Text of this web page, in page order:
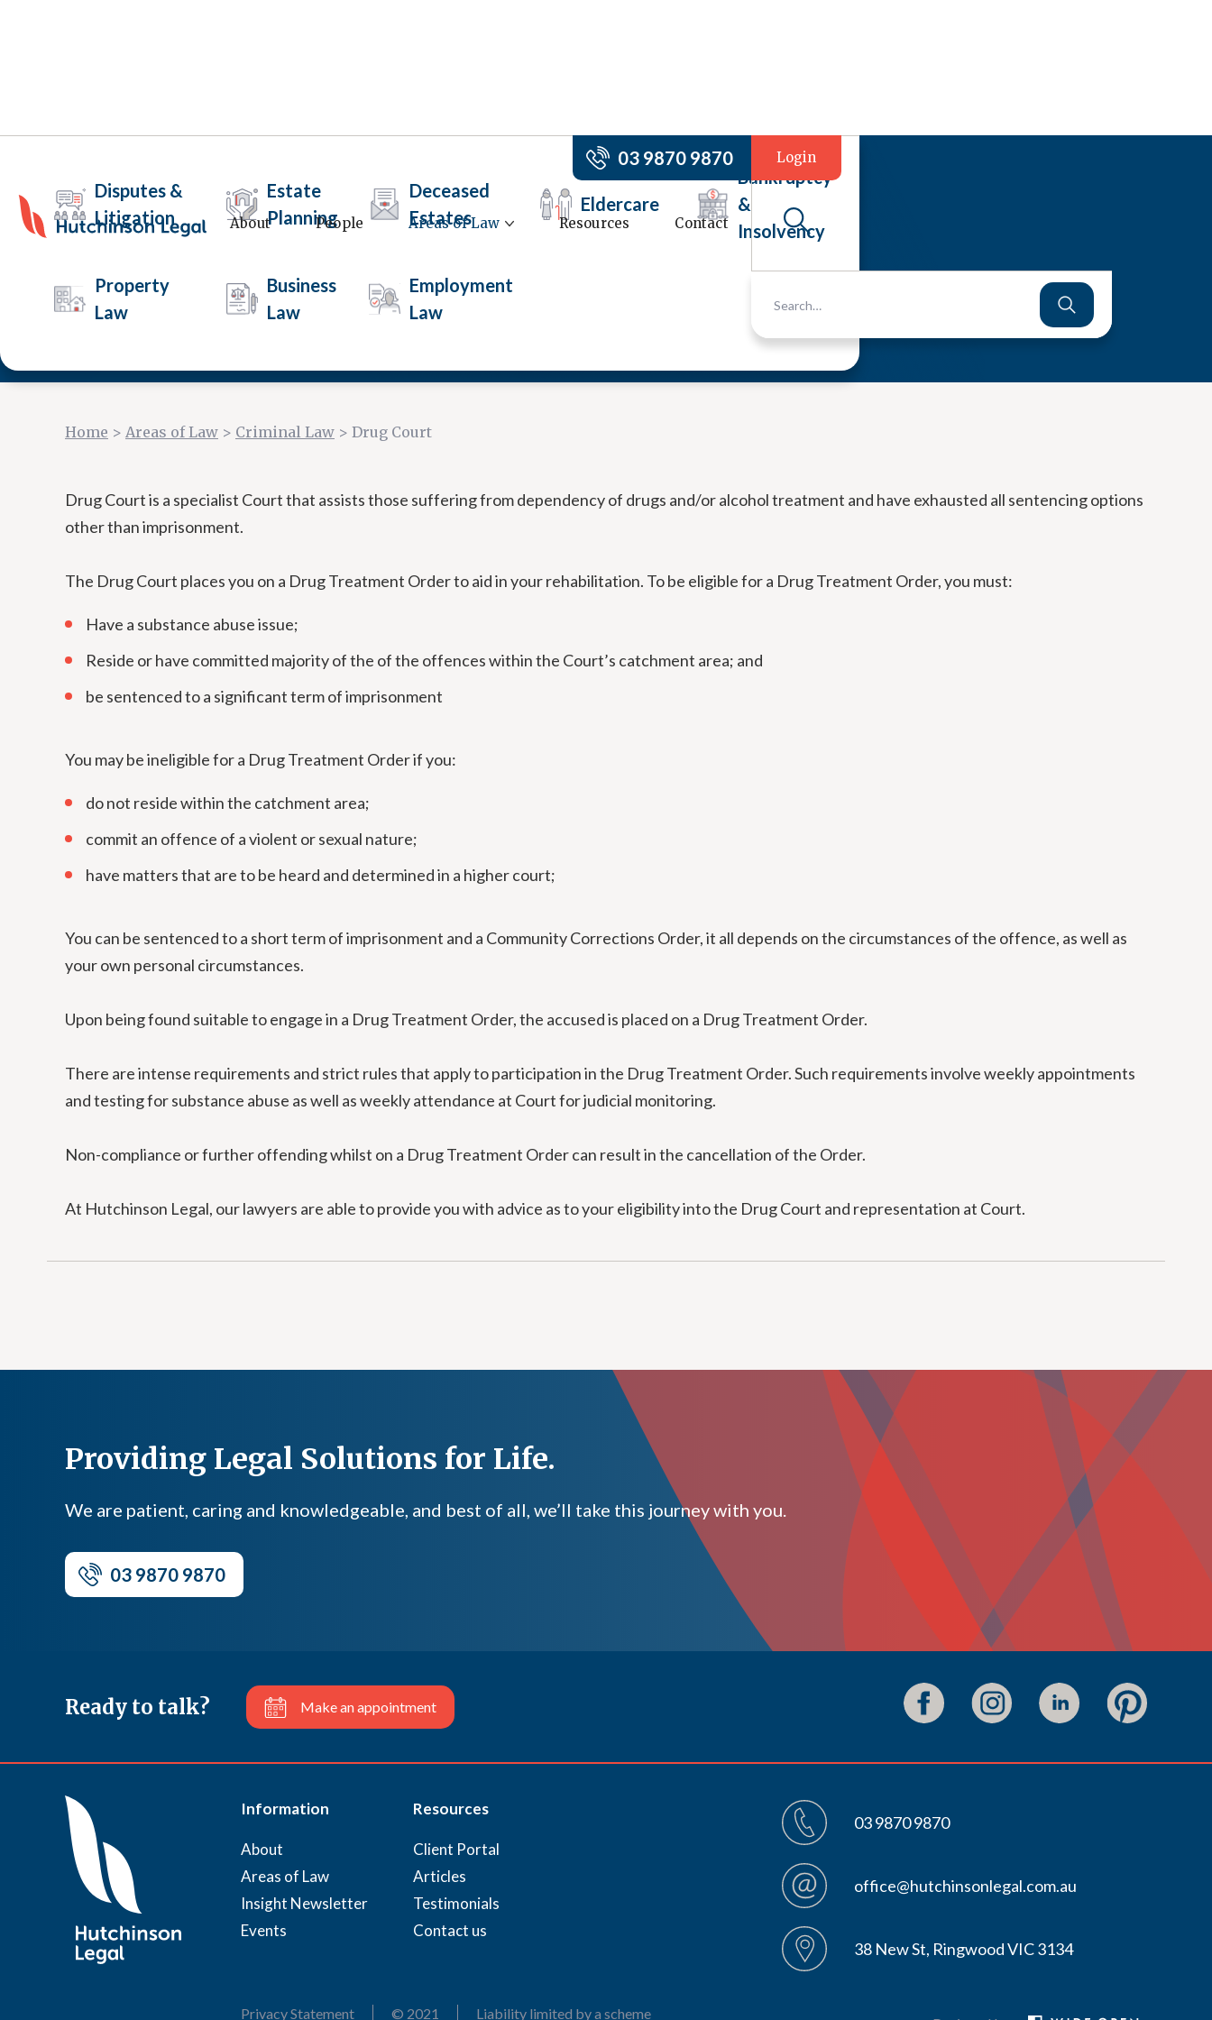
03 9870 9870 Login
About People Areas of Law Resources Contact
Disputes &
Litigation
Estate
Planning
Deceased
Estates
Eldercare
Bankruptcy
&
Insolvency
Property
Law
Business
Law
Employment
Law
Home > Areas of Law > Criminal Law > Drug Court
Drug Court is a specialist Court that assists those suffering from dependency of drugs and/or alcohol treatment and have exhausted all sentencing options
other than imprisonment.
The Drug Court places you on a Drug Treatment Order to aid in your rehabilitation. To be eligible for a Drug Treatment Order, you must:
Have a substance abuse issue;
Reside or have committed majority of the of the offences within the Court’s catchment area; and
be sentenced to a significant term of imprisonment
You may be ineligible for a Drug Treatment Order if you:
do not reside within the catchment area;
commit an offence of a violent or sexual nature;
have matters that are to be heard and determined in a higher court;
You can be sentenced to a short term of imprisonment and a Community Corrections Order, it all depends on the circumstances of the offence, as well as
your own personal circumstances.
Upon being found suitable to engage in a Drug Treatment Order, the accused is placed on a Drug Treatment Order.
There are intense requirements and strict rules that apply to participation in the Drug Treatment Order. Such requirements involve weekly appointments
and testing for substance abuse as well as weekly attendance at Court for judicial monitoring.
Non-compliance or further offending whilst on a Drug Treatment Order can result in the cancellation of the Order.
At Hutchinson Legal, our lawyers are able to provide you with advice as to your eligibility into the Drug Court and representation at Court.
Providing Legal Solutions for Life.
We are patient, caring and knowledgeable, and best of all, we’ll take this journey with you.
03 9870 9870
Ready to talk? Make an appointment
Information Resources
About
Client Portal
Areas of Law
Articles
Insight Newsletter
Testimonials
Events
Contact us
03 9870 9870
office@hutchinsonlegal.com.au
38 New St, Ringwood VIC 3134
Privacy Statement © 2021 Liability limited by a scheme